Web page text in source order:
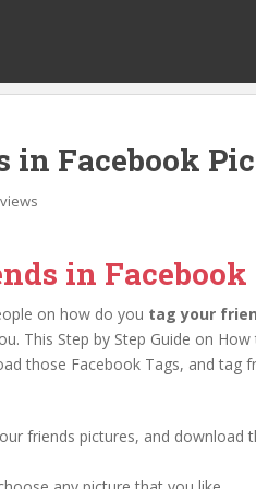
Facebook
in Facebook
on how do you tag your
This Step by Step Guide on How
those Facebook Tags, and tag
friends pictures, and download